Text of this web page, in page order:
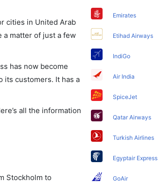
cities in United Arab
a matter of just a few
has now become
its customers. It has a
all the information
Stockholm to
Emirates
Etihad Airways
IndiGo
Air India
SpiceJet
Qatar Airways
Turkish Airlines
Egyptair Express
GoAir